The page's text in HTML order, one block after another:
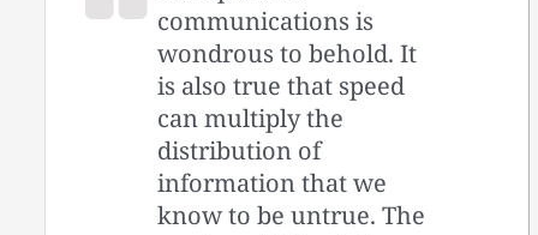
communications is
wondrous to behold. It
is also true that speed
can multiply the
distribution of
information that we
know to be untrue. The